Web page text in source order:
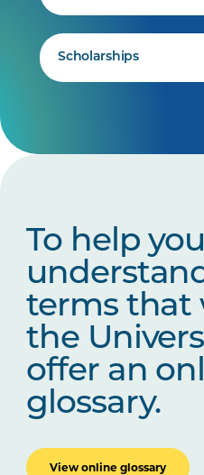
Scholarships
To help you
terms that
the
offer an
glossary.
View online glossary